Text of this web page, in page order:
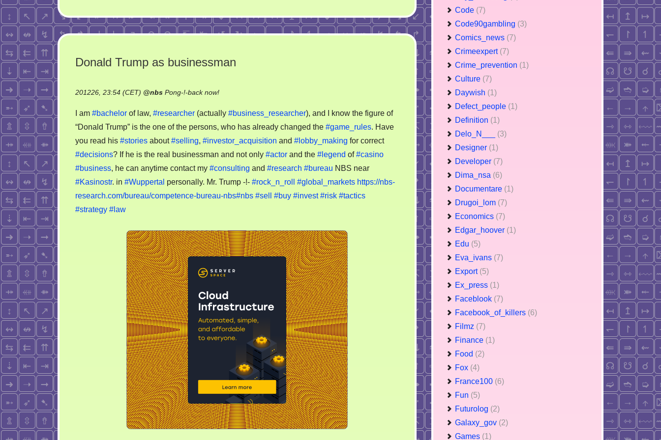
Donald Trump as businessman
201226, 23:54 (CET) @nbs Pong-!-back now!on
Trump
as
businessman
I am #bachelor of law, #researcher (actually #business_researcher), and I know the figure of
“Donald Trump” is the one of the persons, who has already changed the #game_rules. Have
you read his #stories about#selling, #investor_acquisition and #lobby_making for correct
#decisions? If he is the real businessman and not only #actor and the #legend of#casino
#business, he can anytime contact my #consulting and #research #bureau NBS near
#Kasinostr. in #Wuppertal personally. Mr. Trump -!- #rock_n_roll #global_markets https://nbs-
research.com/bureau/competence-bureau-nbs#nbs #sell #buy #invest #risk #tactics
#strategy #law
Code (7)
Code90gambling (3)
Comics_news (7)
Crimeexpert (7)
Crime_prevention (1)
Culture (7)
Daywish (1)
Defect_people (1)
Definition (1)
Delo_N___ (3)
Designer (1)
Developer (7)
Dima_nsa (6)
Documentare (1)
Drugoi_lom (7)
Economics (7)
Edgar_hoover (1)
Edu (5)
Eva_ivans (7)
Export (5)
Ex_press (1)
Faceblook (7)
Facebook_of_killers (6)
Filmz (7)
Finance (1)
Food (2)
Fox (4)
France100 (6)
Fun (5)
Futurolog (2)
Galaxy_gov (2)
Games (1)